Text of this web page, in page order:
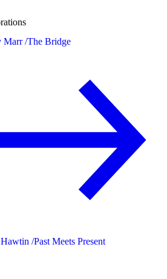
Marr /The Bridge
/Past Meets Present